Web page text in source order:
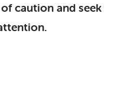
caution and seek